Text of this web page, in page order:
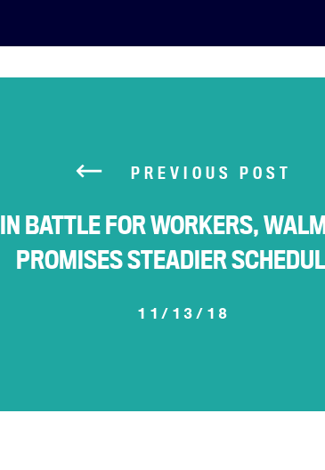
PREVIOUS POST
IN BATTLE FOR WORKERS,
PROMISES STEADIER
11/13/18